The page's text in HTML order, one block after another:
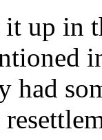
up in
had